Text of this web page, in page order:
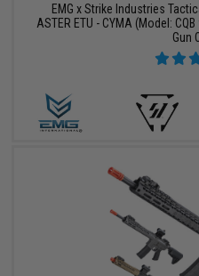
EMG x Strike Industries
ASTER ETU - CYMA (Model:
Gun